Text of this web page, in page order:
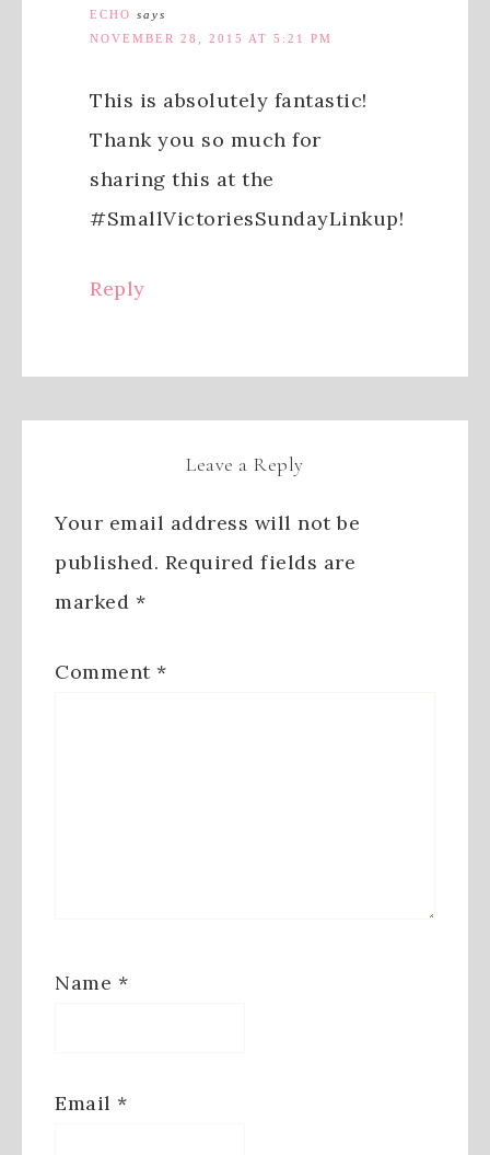
ECHO says
NOVEMBER 28, 2015 AT 5:21 PM
This is absolutely fantastic!
Thank you so much for
sharing this at the
#SmallVictoriesSundayLinkup!
Reply
Leave a Reply
Your email address will not be
published. Required fields are
marked *
Comment *
Name *
Email *